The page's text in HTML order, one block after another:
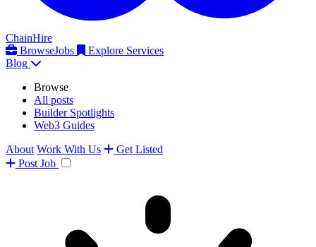
ChainHire
BrowseJobs
Explore Services
Blog
Browse
All posts
Builder Spotlights
Web3 Guides
About Work With Us
Get Listed
Post Job